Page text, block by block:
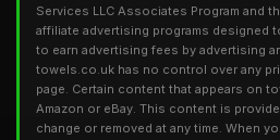
Services LLC Associates Program and
affiliate advertising programs designed
to earn advertising fees by advertising
towels.co.uk has no control over any
page. Certain content that appears on
Amazon or eBay. This content is
change or removed at any time. When